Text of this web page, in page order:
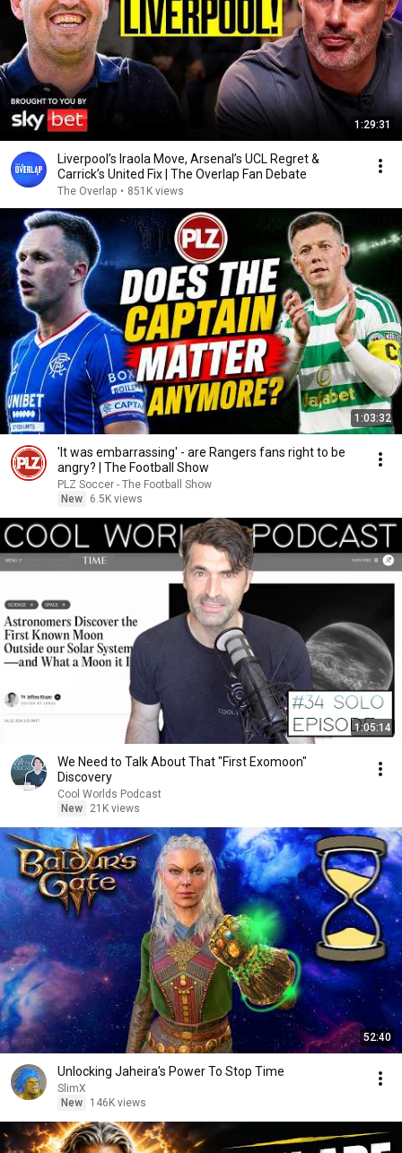
1:29:31
Liverpool’s Iraola Move, Arsenal’s UCL Regret &
Carrick’s United Fix | The Overlap Fan Debate
The Overlap • 851K views
1:03:32
'It was embarrassing' - are Rangers fans right to be
angry? | The Football Show
PLZ Soccer - The Football Show
New
6.5K views
1:05:14
We Need to Talk About That "First Exomoon"
Discovery
Cool Worlds Podcast
New
21K views
52:40
Unlocking Jaheira's Power To Stop Time
SlimX
New
146K views